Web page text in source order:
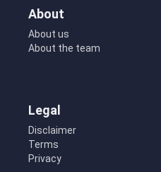
About
About us
About the team
Legal
Disclaimer
Terms
Privacy